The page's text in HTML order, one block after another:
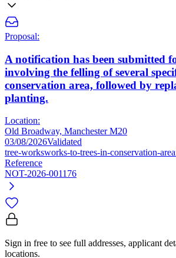
Proposal:
A notification has been submitted
involving the felling of several
conservation area, followed by
planting.
Location:
Old Broadway, Manchester M20
03/08/2026Validated
tree-worksworks-to-trees-in-conservation-area
Reference
NOT-2026-001176
Sign in free to see full addresses, applicant
locations.